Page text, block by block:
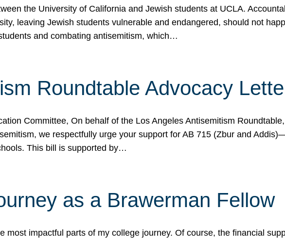
the University of California and Jewish students at UCLA.
leaving Jewish students vulnerable and endangered, should not
and combating antisemitism, which…
Roundtable Advocacy
Committee, On behalf of the Los Angeles Antisemitism
we respectfully urge your support for AB 715 (Zbur and
This bill is supported by…
as a Brawerman Fellow
most impactful parts of my college journey. Of course, the financial